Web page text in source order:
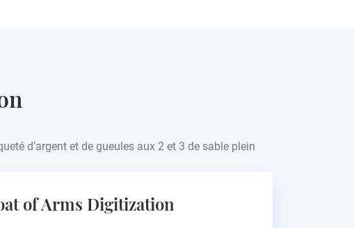
d’argent et de gueules aux 2 et 3 de sable plein
of Arms Digitization